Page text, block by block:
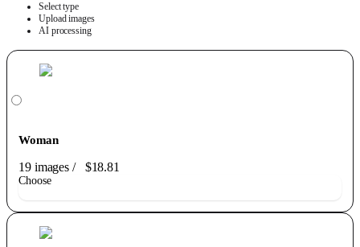
Select type
Upload images
AI processing
Woman
19 images/ $18.81
Choose